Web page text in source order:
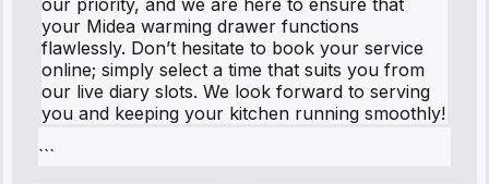
your Midea warming drawer functions
flawlessly. Don’t hesitate to book your service
online; simply select a time that suits you from
our live diary slots. We look forward to serving
you and keeping your kitchen running smoothly!
```